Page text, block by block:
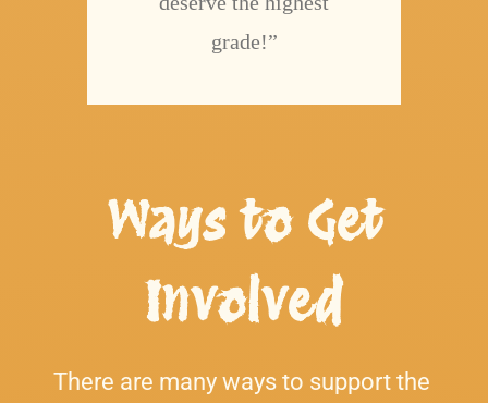
grade!”
Ways to Get
Involved
There are many ways to support the